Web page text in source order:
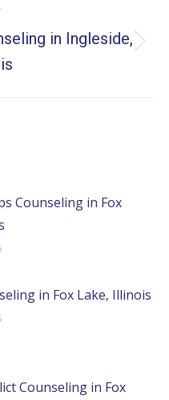
in Ingleside,
Counseling in Fox
in Fox Lake, Illinois
Counseling in Fox